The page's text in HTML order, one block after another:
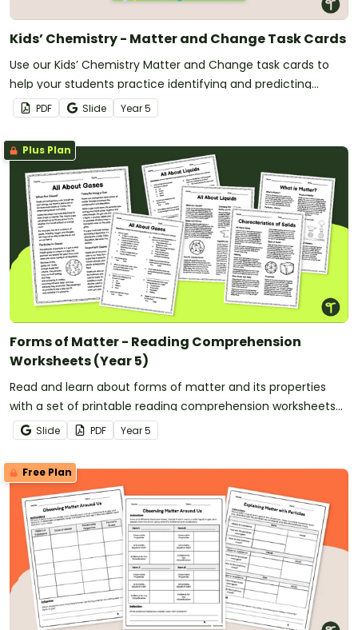
Kids’ Chemistry - Matter and Change Task Cards
Use our Kids’ Chemistry Matter and Change task cards to
help your students practice identifying and predicting
changes in matter.
PDF Slide Year5
Plus Plan
Forms of Matter - Reading Comprehension
Worksheets (Year 5)
Read and learn about forms of matter and its properties
with a set of printable reading comprehension worksheets
for year 5.
Slide PDF Year5
Free Plan